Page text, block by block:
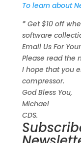
To learn about
* Get $10 off
software
Email Us For
Please read the
I hope that you
compressor.
God Bless You,
Michael
CDS.